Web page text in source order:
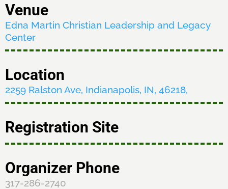
Venue
Edna Martin Christian Leadership and Legacy
Center
Location
2259 Ralston Ave, Indianapolis, IN, 46218,
Registration Site
Organizer Phone
317-286-2740